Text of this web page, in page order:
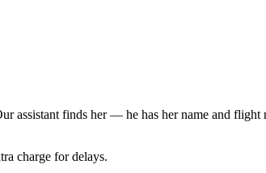
assistant finds her — he has her name and
charge for delays.